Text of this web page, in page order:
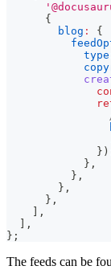
{
blog :
{
type
} )
} ,
} ,
} ,
} ,
,
,
} ;
The feeds can be